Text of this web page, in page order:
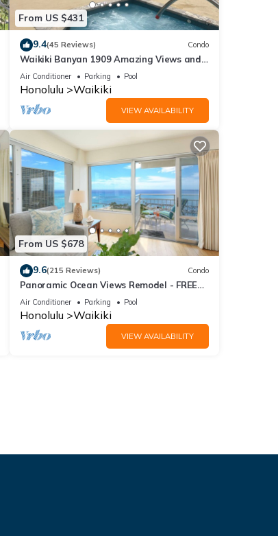
From US $431
9.4(45 Reviews) Condo
Waikiki Banyan 1909 Amazing Views and
Just Steps to the Beach
Air Conditioner Parking Pool
Honolulu Waikiki
VIEW AVAILABILITY
From US $678
9.6(215 Reviews) Condo
Panoramic Ocean Views Remodel - FREE
Parking/Wi-Fi, AC, Washlet, Sleeps 6
Air Conditioner Parking Pool
Honolulu Waikiki
VIEW AVAILABILITY